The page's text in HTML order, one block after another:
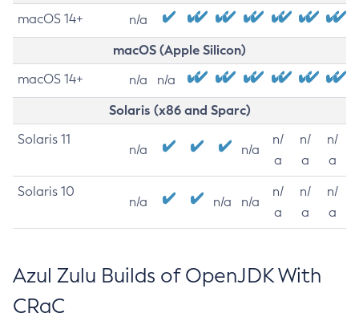
macOS 14+ n/a
macOS (Apple Silicon)
macOS 14+ n/a n/a
Solaris (x86 and Sparc)
Solaris 11
n/a n/a
n/
a
n/
a
n/
a
Solaris 10
n/a n/a n/a
n/
a
n/
a
n/
a
Azul Zulu Builds of OpenJDK With
CRaC